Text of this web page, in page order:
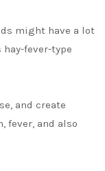
might have a lot
fever-type
and create
fever, and also